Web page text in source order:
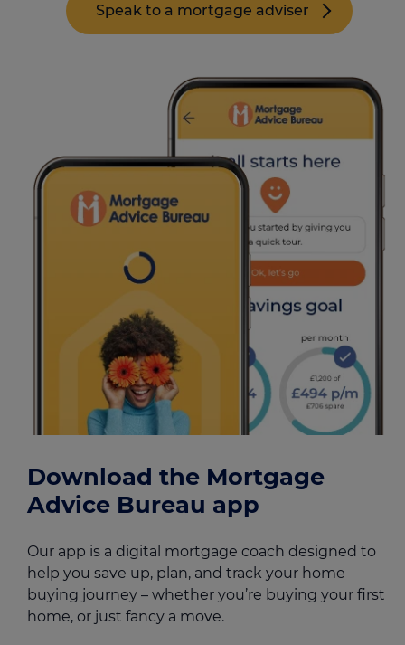
Speak to a mortgage adviser
Download the Mortgage
Advice Bureau app
Our app is a digital mortgage coach designed to
help you save up, plan, and track your home
buying journey – whether you’re buying your first
home, or just fancy a move.